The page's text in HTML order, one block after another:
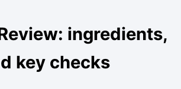
ingredients,
key checks